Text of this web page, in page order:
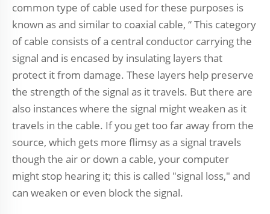
common type of cable used for these purposes is
known as and similar to coaxial cable, “ This category
of cable consists of a central conductor carrying the
signal and is encased by insulating layers that
protect it from damage. These layers help preserve
the strength of the signal as it travels. But there are
also instances where the signal might weaken as it
travels in the cable. If you get too far away from the
source, which gets more flimsy as a signal travels
though the air or down a cable, your computer
might stop hearing it; this is called "signal loss," and
can weaken or even block the signal.